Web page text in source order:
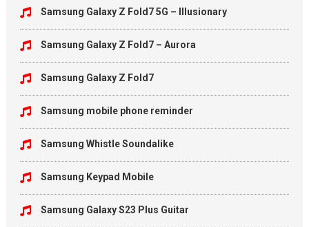
Samsung Galaxy Z Fold7 5G – Illusionary
Samsung Galaxy Z Fold7 – Aurora
Samsung Galaxy Z Fold7
Samsung mobile phone reminder
Samsung Whistle Soundalike
Samsung Keypad Mobile
Samsung Galaxy S23 Plus Guitar